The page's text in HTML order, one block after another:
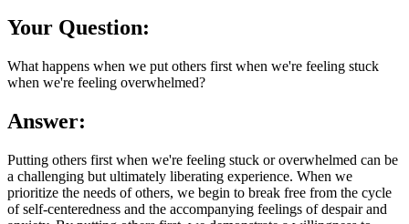
Your Question:
What happens when we put others first when we're feeling stuck
when we're feeling overwhelmed?
Answer:
Putting others first when we're feeling stuck or overwhelmed can be
a challenging but ultimately liberating experience. When we
prioritize the needs of others, we begin to break free from the cycle
of self-centeredness and the accompanying feelings of despair and